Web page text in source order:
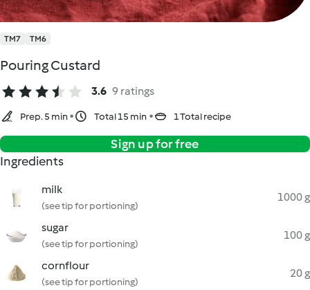
TM7 TM6
Pouring Custard
3.6 9 ratings
Prep. 5 min Total 15 min 1 Total recipe
Sign up for free
Ingredients
milk
(see tip for portioning)
1000 g
sugar
(see tip for portioning)
100 g
cornflour
(see tip for portioning)
20 g